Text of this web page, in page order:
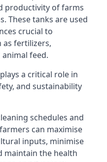
productivity of farms
These tanks are used
crucial to
as fertilizers,
feed.
a critical role in
and sustainability
schedules and
can maximise
inputs, minimise
maintain the health